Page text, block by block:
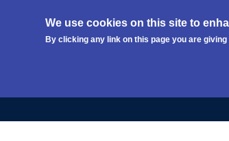
We use cookies on this site to
By clicking any link on this page you are